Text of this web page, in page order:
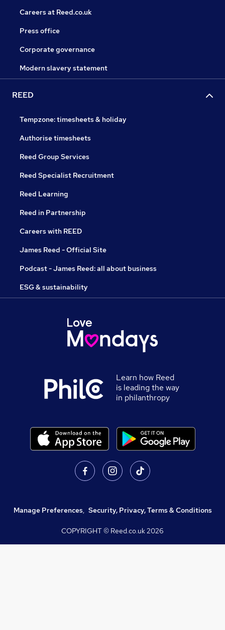
Careers at Reed.co.uk
Press office
Corporate governance
Modern slavery statement
REED
Tempzone: timesheets & holiday
Authorise timesheets
Reed Group Services
Reed Specialist Recruitment
Reed Learning
Reed in Partnership
Careers with REED
James Reed - Official Site
Podcast - James Reed: all about business
ESG & sustainability
Learn how Reed
is leading the way
in philanthropy
Manage Preferences, Security, Privacy, Terms & Conditions
COPYRIGHT © Reed.co.uk2026